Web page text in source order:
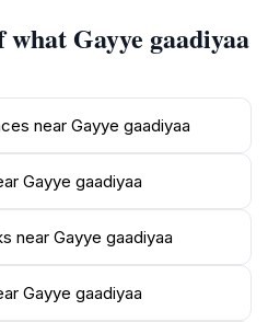
offers a glimpse into
The area is rich in
can often witness
participate in cultural
heritage. Engaging
opportunity to learn
enriching your
seeking adventure, the
for snorkeling and diving,
coral reefs teeming
warm climate and friendly
Gayye gaadiyaa
near Gayye gaadiyaa
Gayye gaadiyaa
near Gayye gaadiyaa
Gayye gaadiyaa